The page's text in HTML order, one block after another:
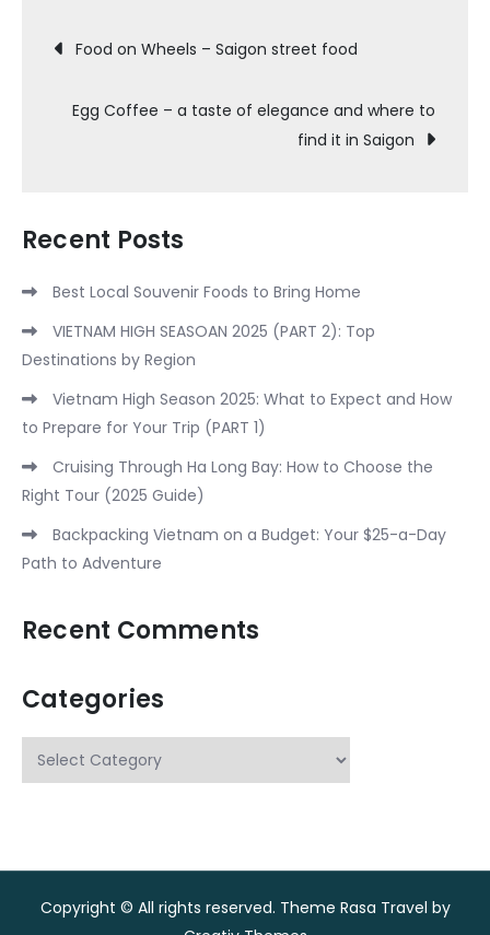
Post
navigation
Food on Wheels – Saigon street food
Egg Coffee – a taste of elegance and where to
find it in Saigon
Recent Posts
Best Local Souvenir Foods to Bring Home
VIETNAM HIGH SEASOAN 2025 (PART 2): Top
Destinations by Region
Vietnam High Season 2025: What to Expect and How
to Prepare for Your Trip (PART 1)
Cruising Through Ha Long Bay: How to Choose the
Right Tour (2025 Guide)
Backpacking Vietnam on a Budget: Your $25-a-Day
Path to Adventure
Recent Comments
Categories
Categories
Copyright © All rights reserved. Theme Rasa Travel by